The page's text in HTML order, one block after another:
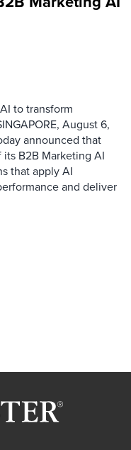
to transform
August 6,
announced that
B2B Marketing AI
that apply AI
and deliver